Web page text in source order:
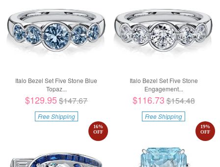
Italo Bezel Set Five Stone Blue
Topaz...
$129.95$147.67
Free Shipping
Italo Bezel Set Five Stone
Engagement...
$116.73 $154.48
Free Shipping
16%
OFF
19%
OFF